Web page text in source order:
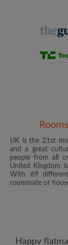
Password
UK is the 21st
and a great
people from all
United Kingdom
With 69
roommate or
Happy